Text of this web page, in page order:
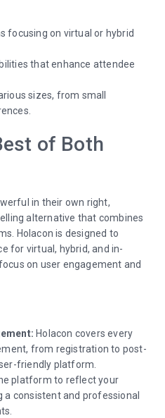
focusing on virtual or hybrid
that enhance attendee
sizes, from small
of Both
in their own right,
alternative that combines
Holacon is designed to
for virtual, hybrid, and in-
on user engagement and
Holacon covers every
from registration to post-
friendly platform.
platform to reflect your
a consistent and professional